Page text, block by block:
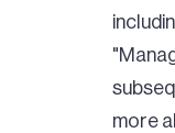
more